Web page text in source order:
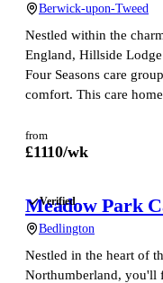
Berwick-upon-Tweed
Nestled within the
England, Hillside
Four Seasons care
comfort. This care
from
£1110/wk
Verified
Meadow Park
Bedlington
Nestled in the heart of
Northumberland, you'll